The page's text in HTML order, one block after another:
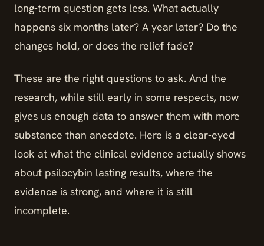
long-term question gets less. What actually
happens six months later? A year later? Do the
changes hold, or does the relief fade?
These are the right questions to ask. And the
research, while still early in some respects, now
gives us enough data to answer them with more
substance than anecdote. Here is a clear-eyed
look at what the clinical evidence actually shows
about psilocybin lasting results, where the
evidence is strong, and where it is still
incomplete.